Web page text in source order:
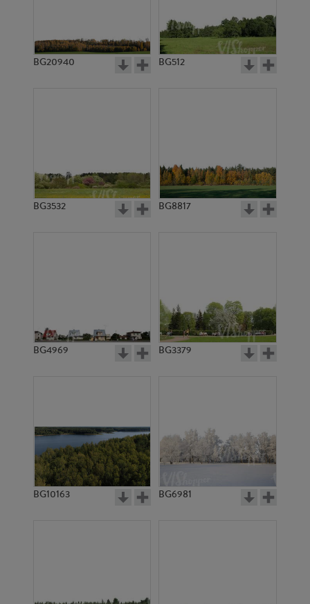
BG20940 BG512
BG3532 BG8817
BG4969 BG3379
BG10163 BG6981